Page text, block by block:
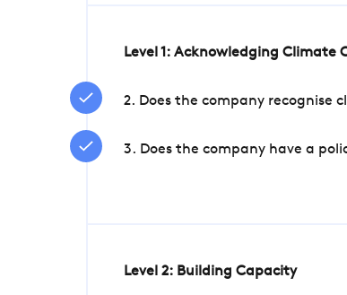
Level 1: Acknowledging Climate
2. Does the company recognise
3. Does the company have a
Level 2: Building Capacity